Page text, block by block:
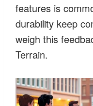
features is
durability keep
weigh this
Terrain.